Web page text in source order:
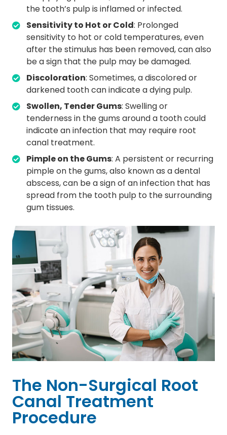
the tooth’s pulp is inflamed or infected.
Sensitivity to Hot or Cold: Prolonged
sensitivity to hot or cold temperatures, even
after the stimulus has been removed, can also
be a sign that the pulp may be damaged.
Discoloration: Sometimes, a discolored or
darkened tooth can indicate a dying pulp.
Swollen, Tender Gums: Swelling or
tenderness in the gums around a tooth could
indicate an infection that may require root
canal treatment.
Pimple on the Gums: A persistent or recurring
pimple on the gums, also known as a dental
abscess, can be a sign of an infection that has
spread from the tooth pulp to the surrounding
gum tissues.
The Non-Surgical Root
Canal Treatment
Procedure